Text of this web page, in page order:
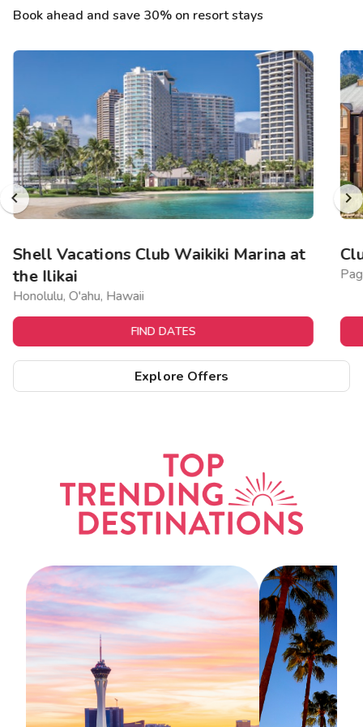
Book ahead and save 30% on resort stays
Shell Vacations Club Waikiki Marina at
the Ilikai
Honolulu, O'ahu, Hawaii
FIND DATES
Explore Offers